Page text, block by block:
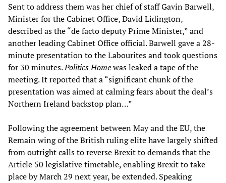
Sent to address them was her chief of staff Gavin Barwell,
Minister for the Cabinet Office, David Lidington,
described as the “de facto deputy Prime Minister,” and
another leading Cabinet Office official. Barwell gave a 28-
minute presentation to the Labourites and took questions
for 30 minutes.Politics Homewas leaked a tape of the
meeting. It reported that a “significant chunk of the
presentation was aimed at calming fears about the deal’s
Northern Ireland backstop plan…”
Following the agreement between May and the EU, the
Remain wing of the British ruling elite have largely shifted
from outright calls to reverse Brexit to demands that the
Article 50 legislative timetable, enabling Brexit to take
place by March 29 next year, be extended. Speaking